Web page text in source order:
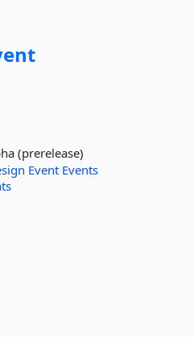
(prerelease)
Event Events